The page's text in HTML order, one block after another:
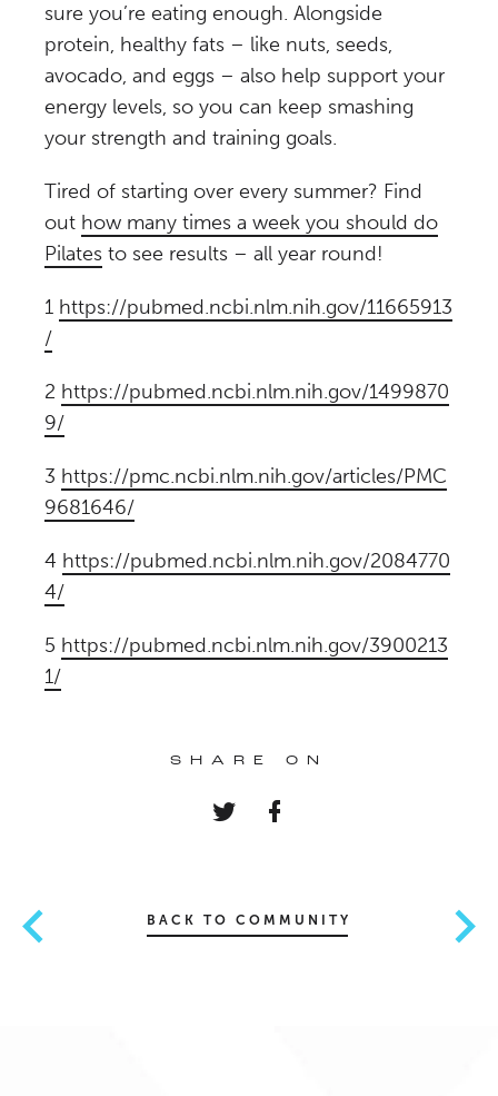
sure you’re eating enough. Alongside
protein, healthy fats – like nuts, seeds,
avocado, and eggs – also help support your
energy levels, so you can keep smashing
your strength and training goals.
Tired of starting over every summer? Find
out how many times a week you should do
Pilates to see results – all year round!
1 https://pubmed.ncbi.nlm.nih.gov/11665913
/
2 https://pubmed.ncbi.nlm.nih.gov/1499870
9/
3 https://pmc.ncbi.nlm.nih.gov/articles/PMC
9681646/
4 https://pubmed.ncbi.nlm.nih.gov/2084770
4/
5 https://pubmed.ncbi.nlm.nih.gov/3900213
1/
SHARE ON
BACK TO COMMUNITY